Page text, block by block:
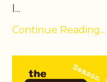
l...
Continue Reading...